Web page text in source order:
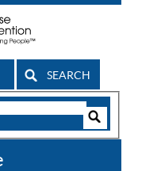
SEARCH